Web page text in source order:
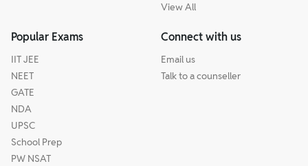
View All
Popular Exams
IIT JEE
NEET
GATE
NDA
UPSC
School Prep
PW NSAT
Connect with us
Email us
Talk to a counseller